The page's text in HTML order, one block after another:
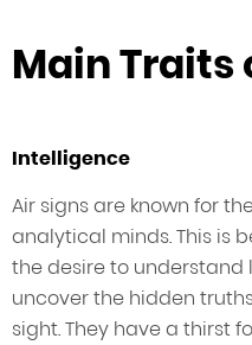
Main Traits
Intelligence
Air signs are known for
analytical minds. This is
the desire to
uncover the hidden
sight. They have a thirst